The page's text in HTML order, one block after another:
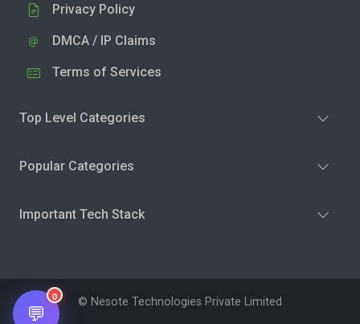
Privacy Policy
DMCA / IP Claims
Terms of Services
Top Level Categories
Popular Categories
Important Tech Stack
© Nesote Technologies Private Limited
💬
0